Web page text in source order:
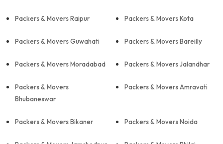
Packers & Movers Raipur Packers & Movers Kota
Packers & Movers Guwahati Packers & Movers Bareilly
Packers & Movers Moradabad Packers & Movers Jalandhar
Packers & Movers
Bhubaneswar
Packers & Movers Amravati
Packers & Movers Bikaner Packers & Movers Noida